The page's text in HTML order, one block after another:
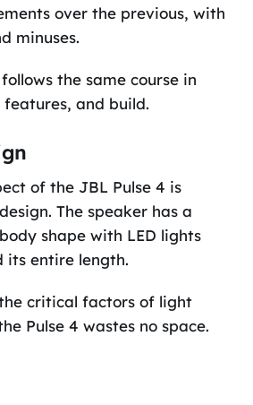
over the previous, with
minuses.
the same course in
and build.
of the JBL Pulse 4 is
The speaker has a
shape with LED lights
its entire length.
critical factors of light
Pulse 4 wastes no space.